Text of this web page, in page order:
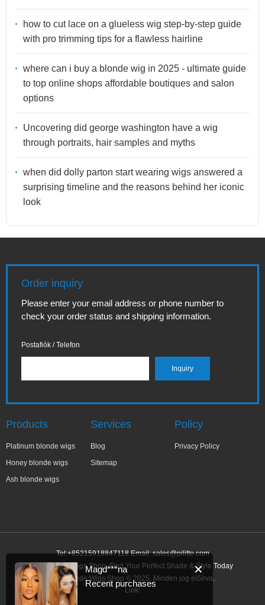
how to cut lace on a glueless wig step-by-step guide
with pro trimming tips for a flawless hairline
where can i buy a blonde wig in 2025 - ultimate guide
to top online shops affordable boutiques and salon
options
Uncovering did george washington have a wig
through portraits, hair samples and myths
when did dolly parton start wearing wigs answered a
surprising timeline and the reasons behind her iconic
look
Order inquiry
Please enter your email address or phone number to
check your order status and shipping information.
Postafiók / Telefon
Products
Platinum blonde wigs
Honey blonde wigs
Ash blonde wigs
Services
Blog
Sitemap
Policy
Privacy Policy
Tel:+85215918847118 Email:sales@pilitte.com
Ash Blonde Wigs Shop: Find Your Perfect Shade & Style Today
Ash Blonde Wigs Shop © 2025. Minden jog előírva.
Link:
✕
Magd***na
Recent purchases